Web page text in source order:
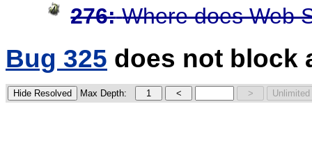
276: Where does Web
Bug 325 does not block
Max Depth: